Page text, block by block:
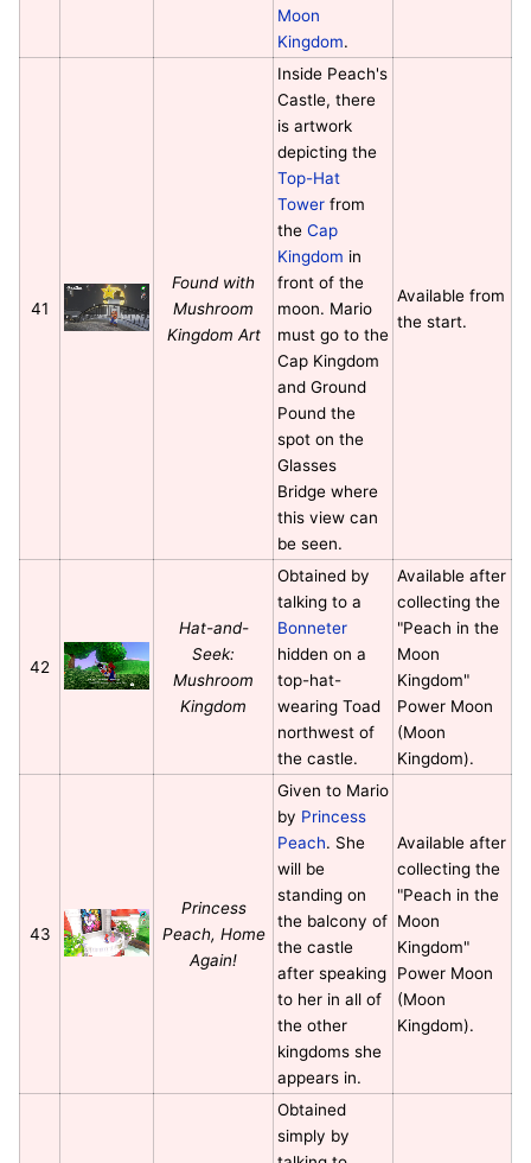
Moon
Kingdom.
41
Found with
Mushroom
Kingdom Art
Inside Peach's
Castle, there
is artwork
depicting the
Top-Hat
Towerfrom
the Cap
Kingdom in
front of the
moon. Mario
must go to the
Cap Kingdom
and Ground
Pound the
spot on the
Glasses
Bridge where
this view can
be seen.
Available from
the start.
42
Hat-and-
Seek:
Mushroom
Kingdom
Obtained by
talking to a
Bonneter
hidden on a
top-hat-
wearing Toad
northwest of
the castle.
Available after
collecting the
"Peach in the
Moon
Kingdom"
Power Moon
(Moon
Kingdom).
43
Princess
Peach, Home
Again!
Given to Mario
by Princess
Peach. She
will be
standing on
the balcony of
the castle
after speaking
to her in all of
the other
kingdoms she
appears in.
Available after
collecting the
"Peach in the
Moon
Kingdom"
Power Moon
(Moon
Kingdom).
Obtained
simply by